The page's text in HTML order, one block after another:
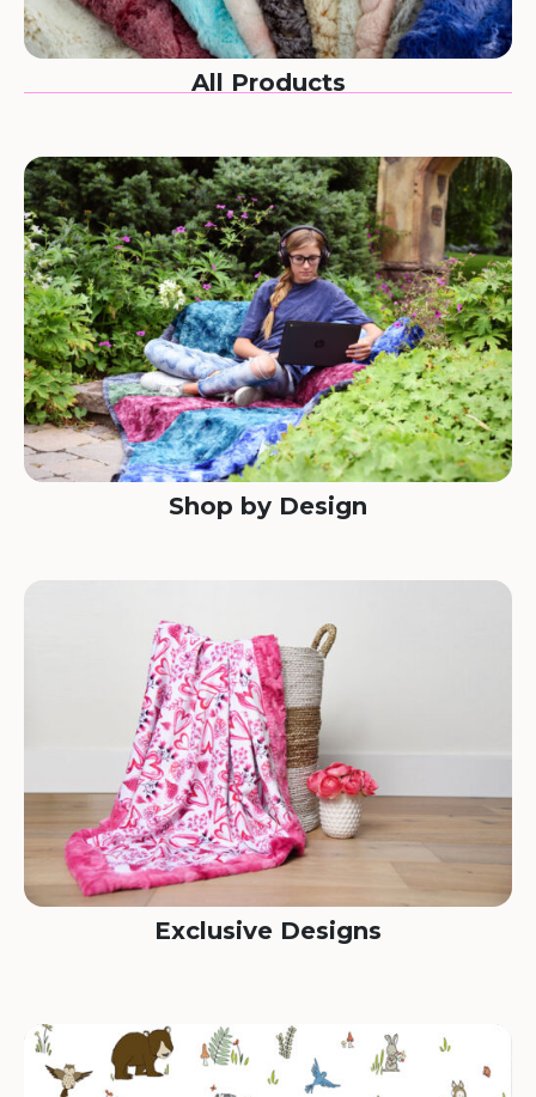
All Products
Shop by Design
Exclusive Designs